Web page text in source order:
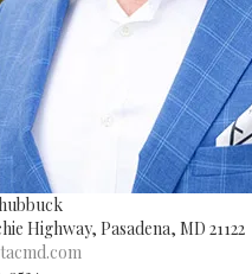
Highway, Pasadena, MD 21122